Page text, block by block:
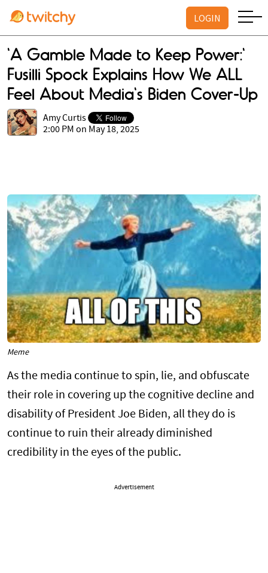
LOGIN
'A Gamble Made to Keep Power:'
Fusilli Spock Explains How We ALL
Feel About Media's Biden Cover-Up
Amy Curtis
2:00 PM on May 18, 2025
Meme
As the media continue to spin, lie, and obfuscate
their role in covering up the cognitive decline and
disability of President Joe Biden, all they do is
continue to ruin their already diminished
credibility in the eyes of the public.
Advertisement